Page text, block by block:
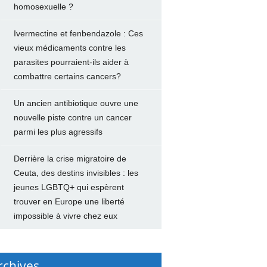
homosexuelle ?
Ivermectine et fenbendazole : Ces
vieux médicaments contre les
parasites pourraient-ils aider à
combattre certains cancers?
Un ancien antibiotique ouvre une
nouvelle piste contre un cancer
parmi les plus agressifs
Derrière la crise migratoire de
Ceuta, des destins invisibles : les
jeunes LGBTQ+ qui espèrent
trouver en Europe une liberté
impossible à vivre chez eux